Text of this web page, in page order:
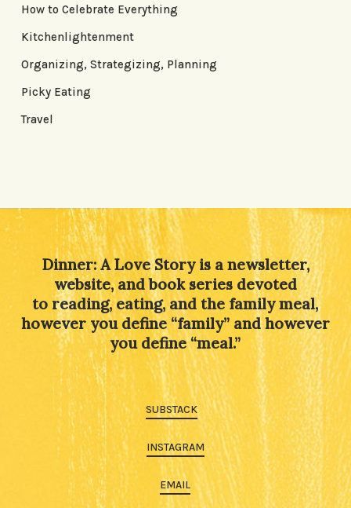
How to Celebrate Everything
Kitchenlightenment
Organizing, Strategizing, Planning
Picky Eating
Travel
Dinner: A Love Story is a newsletter,
website, and book series devoted
to reading, eating, and the family meal,
however you define “family” and however
you define “meal.”
SUBSTACK
INSTAGRAM
EMAIL